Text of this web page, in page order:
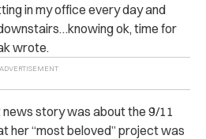
in my office every day and
ok, time for
wrote.
story was about the 9/11
her “most beloved” project was